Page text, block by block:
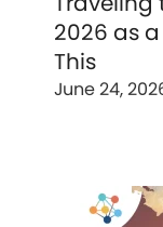
2026 as
This
June 24,